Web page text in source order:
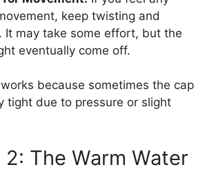
keep twisting and
It may take some effort, but the
eventually come off.
because sometimes the cap
tight due to pressure or slight
The Warm Water